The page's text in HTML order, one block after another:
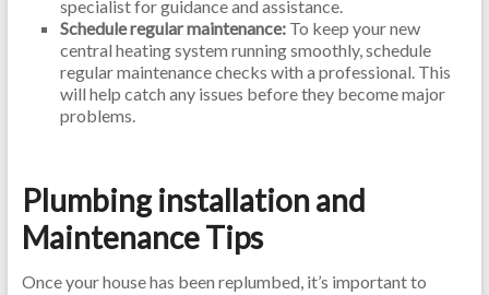
specialist for guidance and assistance.
Schedule regular maintenance:To keep your new
central heating system running smoothly, schedule
regular maintenance checks with a professional. This
will help catch any issues before they become major
problems.
Plumbing installation and
Maintenance Tips
Once your house has been replumbed, it’s important to